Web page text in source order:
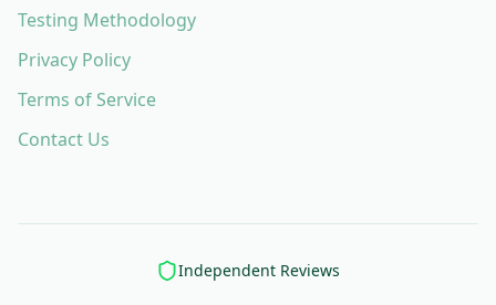
Testing Methodology
Privacy Policy
Terms of Service
Contact Us
Independent Reviews